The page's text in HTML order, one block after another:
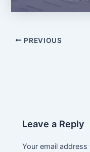
PREVIOUS
Leave a Reply
Your email